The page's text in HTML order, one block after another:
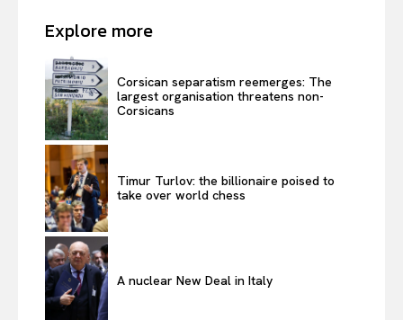
Explore more
Corsican separatism reemerges: The
largest organisation threatens non-
Corsicans
Timur Turlov: the billionaire poised to
take over world chess
A nuclear New Deal in Italy